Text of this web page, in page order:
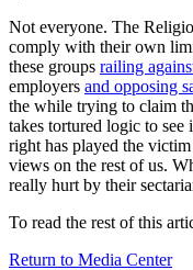
Not everyone. The
comply with their own
these groups railing
employers and opposing
the while trying to claim
takes tortured logic to
right has played the
views on the rest of us.
really hurt by their
To read the rest of this
Return to Media Center